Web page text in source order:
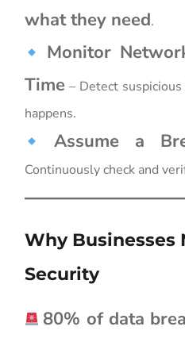
what they need.
Monitor
Time – Detect
happens.
Assume a
Continuously check and
Why Businesses
Security
80% of data